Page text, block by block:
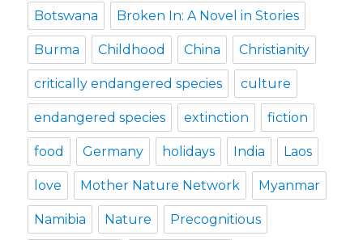
Botswana Broken In: A Novel in Stories
Burma Childhood China Christianity
critically endangered species culture
endangered species extinction fiction
food Germany holidays India Laos
love Mother Nature Network Myanmar
Namibia Nature Precognitious